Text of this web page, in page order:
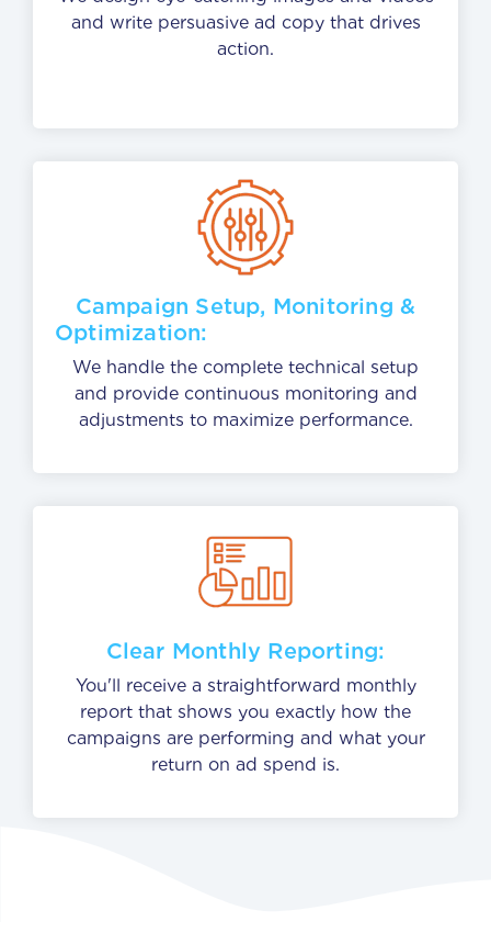
and write persuasive ad copy that drives
action.
Campaign Setup, Monitoring &
We handle the complete technical setup
and provide continuous monitoring and
adjustments to maximize performance.
Clear Monthly Reporting:
You'll receive a straightforward monthly
report that shows you exactly how the
campaigns are performing and what your
return on ad spend is.